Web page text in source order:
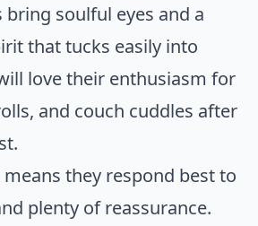
bring soulful eyes and a
that tucks easily into
love their enthusiasm for
and couch cuddles after
they respond best to
plenty of reassurance.